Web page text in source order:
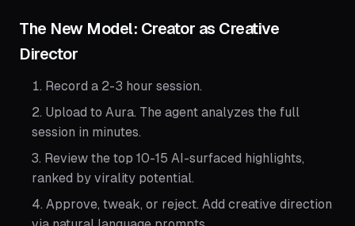
The New Model: Creator as Creative
Director
Record a 2-3 hour session.
Upload to Aura. The agent analyzes the full
session in minutes.
Review the top 10-15 AI-surfaced highlights,
ranked by virality potential.
Approve, tweak, or reject. Add creative direction